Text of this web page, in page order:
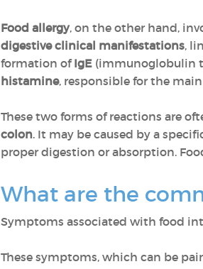
Food allergy, on the other hand,
digestive clinical manifestations,
formation ofIgE (immunoglobulin
histamine, responsible for the
These two forms of reactions are
colon. It may be caused by a
proper digestion or absorption.
What are the
Symptoms associated with food
These symptoms, which can be